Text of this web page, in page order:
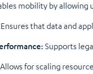
mobility by allowing
Ensures that data and
Supports
Allows for scaling